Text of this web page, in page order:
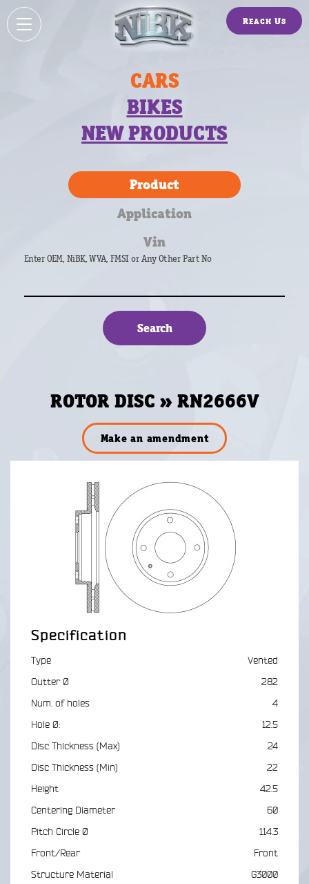
Reach Us
CARS
BIKES
NEW PRODUCTS
Product
Application
Vin
Enter OEM, NiBK, WVA, FMSI or Any Other Part No
ROTOR DISC » RN2666V
Make an amendment
Specification
Type
Vented
Outter Ø
282
Num. of holes
4
Hole Ø:
12.5
Disc Thickness (Max)
24
Disc Thickness (Min)
22
Height
42.5
Centering Diameter
60
Pitch Circle Ø
114.3
Front/Rear
Front
Structure Material
G3000